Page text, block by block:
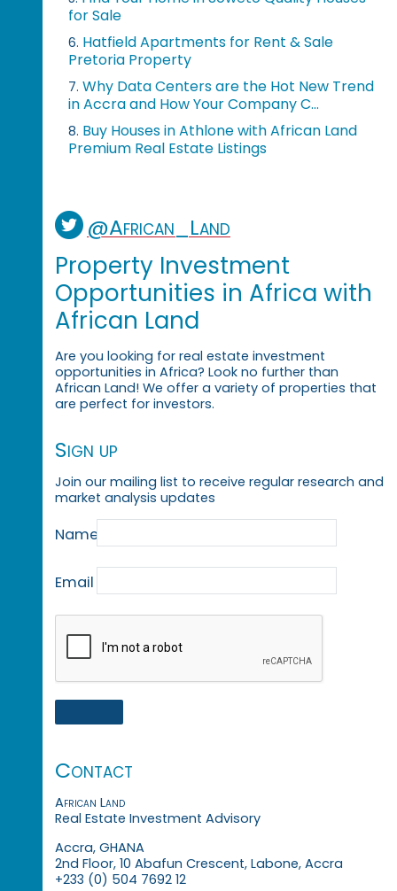
for Sale
6. Hatfield Apartments for Rent & Sale
Pretoria Property
7. Why Data Centers are the Hot New Trend
in Accra and How Your Company C...
8. Buy Houses in Athlone with African Land
Premium Real Estate Listings
@African_Land
Property Investment
Opportunities in Africa with
African Land
Are you looking for real estate investment
opportunities in Africa? Look no further than
African Land! We offer a variety of properties that
are perfect for investors.
Sign up
Join our mailing list to receive regular research and
market analysis updates
Name
Email
Contact
African Land
Real Estate Investment Advisory
Accra, GHANA
2nd Floor, 10 Abafun Crescent, Labone, Accra
+233 (0) 504 7692 12